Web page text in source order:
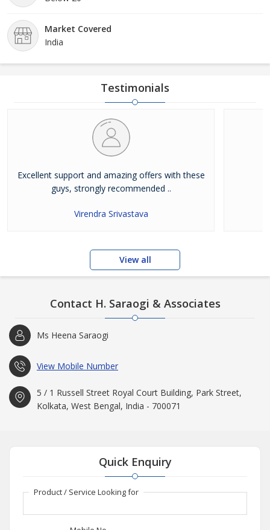
Market Covered
India
Testimonials
Excellent support and amazing offers with these
guys, strongly recommended ..
Virendra Srivastava
View all
Contact H. Saraogi & Associates
Ms Heena Saraogi
View Mobile Number
5 / 1 Russell Street Royal Court Building, Park Street,
Kolkata, West Bengal, India - 700071
Quick Enquiry
Product / Service Looking for